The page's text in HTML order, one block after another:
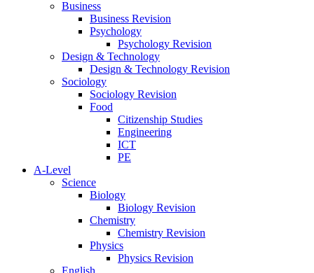
Business
Business Revision
Psychology
Psychology Revision
Design & Technology
Design & Technology Revision
Sociology
Sociology Revision
Food
Citizenship Studies
Engineering
ICT
PE
A-Level
Science
Biology
Biology Revision
Chemistry
Chemistry Revision
Physics
Physics Revision
English